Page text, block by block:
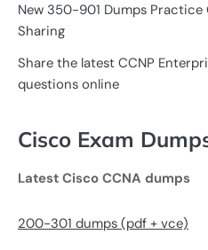
New 350-901 Dumps Practice
Sharing
Share the latest CCNP
questions online
Cisco Exam
Latest Cisco CCNA dumps
200-301 dumps (pdf + vce)